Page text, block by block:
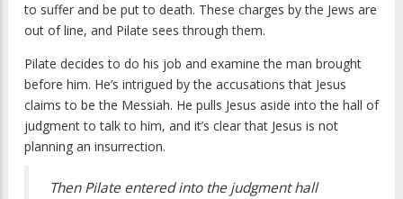
to suffer and be put to death. These charges by the Jews are
out of line, and Pilate sees through them.
Pilate decides to do his job and examine the man brought
before him. He’s intrigued by the accusations that Jesus
claims to be the Messiah. He pulls Jesus aside into the hall of
judgment to talk to him, and it’s clear that Jesus is not
planning an insurrection.
Then Pilate entered into the judgment hall